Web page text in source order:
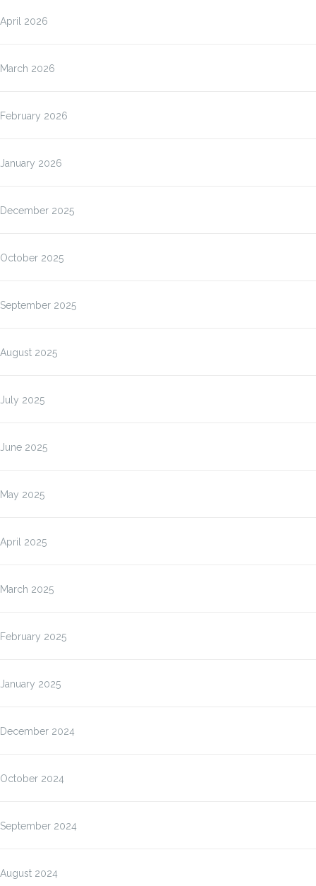
April 2026
March 2026
February 2026
January 2026
December 2025
October 2025
September 2025
August 2025
July 2025
June 2025
May 2025
April 2025
March 2025
February 2025
January 2025
December 2024
October 2024
September 2024
August 2024